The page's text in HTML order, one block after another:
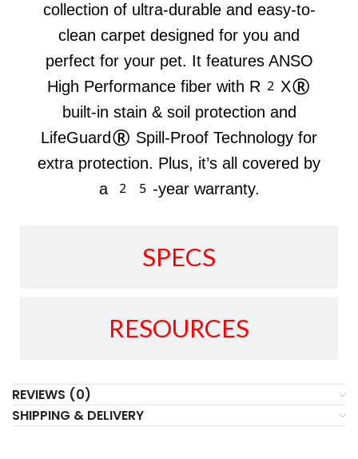
SPECS
RESOURCES
collection of ultra-durable and easy-to-
clean carpet designed for you and
perfect for your pet. It features ANSO
High Performance fiber with R2X®
built-in stain & soil protection and
LifeGuard® Spill-Proof Technology for
extra protection. Plus, it’s all covered by
a 25-year warranty.
REVIEWS (0)
SHIPPING & DELIVERY